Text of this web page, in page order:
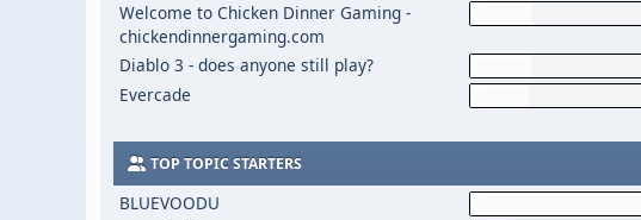
Welcome to Chicken Dinner Gaming -
chickendinnergaming.com
Diablo 3 - does anyone still play?
Evercade
TOP TOPIC STARTERS
BLUEVOODU